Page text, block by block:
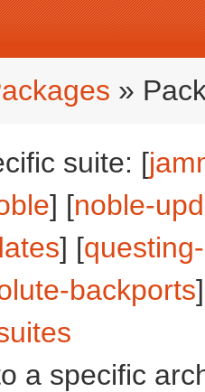
»
suite: [
] [noble-
] [
backports
a specific